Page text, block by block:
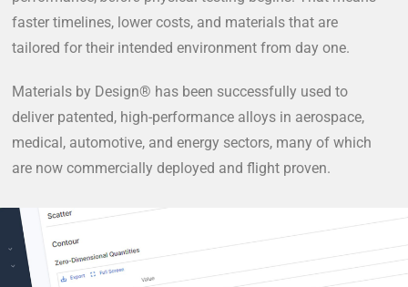
faster timelines, lower costs, and materials that are
tailored for their intended environment from day one.
Materials by Design® has been successfully used to
deliver patented, high-performance alloys in aerospace,
medical, automotive, and energy sectors, many of which
are now commercially deployed and flight proven.